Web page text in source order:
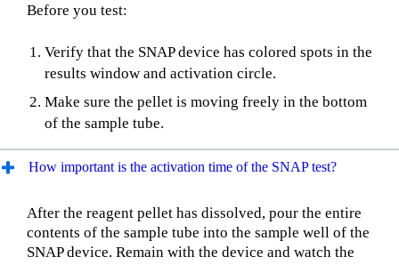
Before you test:
Verify that the SNAP device has colored spots in the
results window and activation circle.
Make sure the pellet is moving freely in the bottom
of the sample tube.
How important is the activation time of the SNAP test?
After the reagent pellet has dissolved, pour the entire
contents of the sample tube into the sample well of the
SNAP device. Remain with the device and watch the